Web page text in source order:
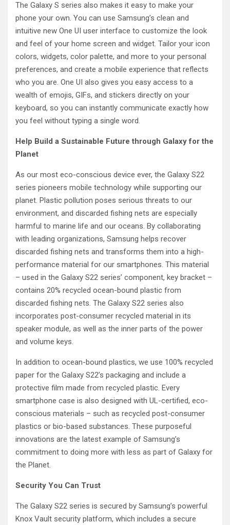
The Galaxy S series also makes it easy to make your
phone your own. You can use Samsung’s clean and
intuitive new One UI user interface to customize the look
and feel of your home screen and widget. Tailor your icon
colors, widgets, color palette, and more to your personal
preferences, and create a mobile experience that reflects
who you are. One UI also gives you easy access to a
wealth of emojis, GIFs, and stickers directly on your
keyboard, so you can instantly communicate exactly how
you feel without typing a single word.
Help Build a Sustainable Future through Galaxy for the
Planet
As our most eco-conscious device ever, the Galaxy S22
series pioneers mobile technology while supporting our
planet. Plastic pollution poses serious threats to our
environment, and discarded fishing nets are especially
harmful to marine life and our oceans. By collaborating
with leading organizations, Samsung helps recover
discarded fishing nets and transforms them into a high-
performance material for our smartphones. This material
– used in the Galaxy S22 series’ component, key bracket –
contains 20% recycled ocean-bound plastic from
discarded fishing nets. The Galaxy S22 series also
incorporates post-consumer recycled material in its
speaker module, as well as the inner parts of the power
and volume keys.
In addition to ocean-bound plastics, we use 100% recycled
paper for the Galaxy S22’s packaging and include a
protective film made from recycled plastic. Every
smartphone case is also designed with UL-certified, eco-
conscious materials – such as recycled post-consumer
plastics or bio-based substances. These purposeful
innovations are the latest example of Samsung’s
commitment to doing more with less as part of Galaxy for
the Planet.
Security You Can Trust
The Galaxy S22 series is secured by Samsung’s powerful
Knox Vault security platform, which includes a secure